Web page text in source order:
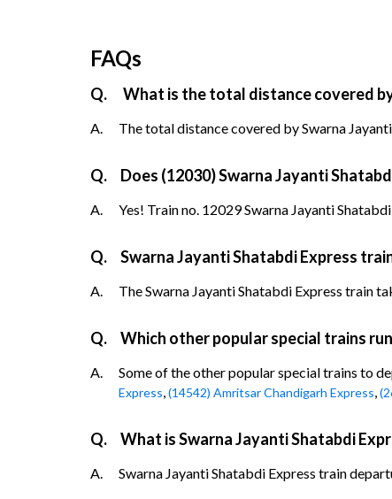
FAQs
Q. What is the total distance covered
A. The total distance covered by Swarna
Q. Does (12030) Swarna Jayanti
A. Yes! Train no. 12029 Swarna Jayanti
Q. Swarna Jayanti Shatabdi Express
A. The Swarna Jayanti Shatabdi Express train
Q. Which other popular special trains
A. Some of the other popular special trains to
Express,(14542) Amritsar Chandigarh Express,
Q. What is Swarna Jayanti Shatabdi
A. Swarna Jayanti Shatabdi Express train